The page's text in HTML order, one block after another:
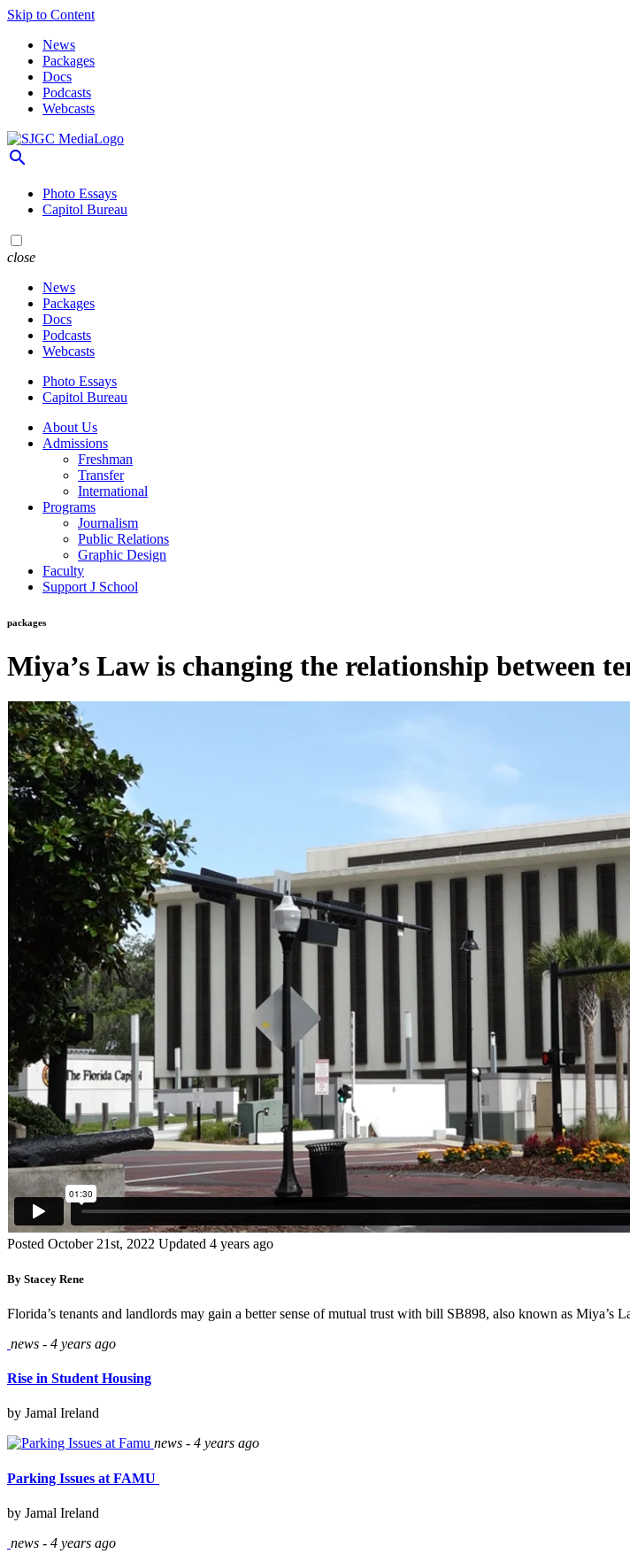
Skip to Content
News
Packages
Docs
Podcasts
Webcasts
search
Photo Essays
Capitol Bureau
close
News
Packages
Docs
Podcasts
Webcasts
Photo Essays
Capitol Bureau
About Us
Admissions
Freshman
Transfer
International
Programs
Journalism
Public Relations
Graphic Design
Faculty
Support J School
packages
Miya’s Law is changing the relationship between
Posted October 21st, 2022 Updated 4 years ago
By Stacey Rene
Florida’s tenants and landlords may gain a better sense of mutual trust with bill SB898, also known as Miya’s
news - 4 years ago
Rise in Student Housing
by Jamal Ireland
news - 4 years ago
Parking Issues at FAMU
by Jamal Ireland
news - 4 years ago